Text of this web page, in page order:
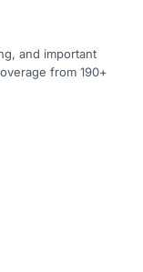
and important
from 190+